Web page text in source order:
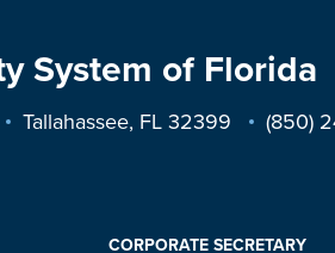
System of Florida
Tallahassee, FL 32399 (850)
CORPORATE SECRETARY